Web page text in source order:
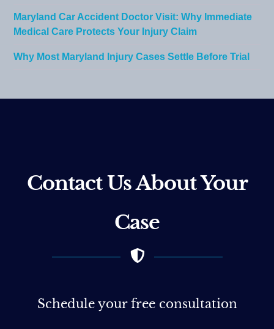
Maryland Car Accident Doctor Visit: Why Immediate
Medical Care Protects Your Injury Claim
Why Most Maryland Injury Cases Settle Before Trial
Contact Us About Your
Case
Schedule your free consultation